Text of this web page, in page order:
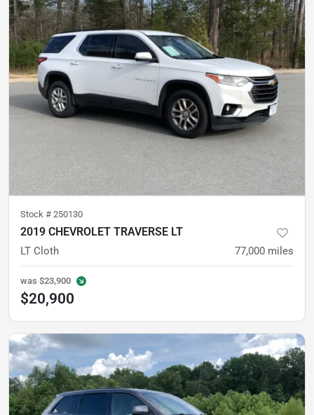
Stock # 250130
2019 CHEVROLET TRAVERSE LT
LT Cloth 77,000 miles
was $23,900
$20,900